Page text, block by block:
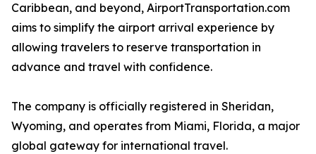
Caribbean, and beyond, AirportTransportation.com
aims to simplify the airport arrival experience by
allowing travelers to reserve transportation in
advance and travel with confidence.
The company is officially registered in Sheridan,
Wyoming, and operates from Miami, Florida, a major
global gateway for international travel.